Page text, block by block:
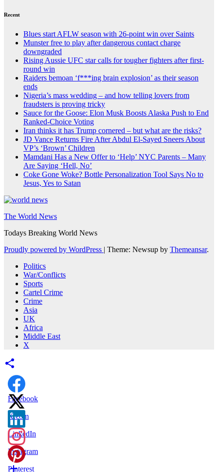
Recent
Blues start AFLW season with 26-point win over Saints
Munster free to play after dangerous contact charge
downgraded
Rising Aussie UFC star calls for tougher fighters after first-
round win
Raiders bemoan ‘f***ing brain explosion’ as their season
ends
Nigeria’s mass wedding – and how telling lovers from
fraudsters is proving tricky
Sauce for the Goose: Elon Musk Boosts Alaska Push to End
Ranked-Choice Voting
Iran thinks it has Trump cornered – but what are the risks?
JD Vance Returns Fire After Abdul El-Sayed Sneers About
VP’s ‘Brown’ Children
Mamdani Has a New Offer to ‘Help’ NYC Parents – Many
Are Saying ‘Hell, No’
Coke Gone Woke? Bottle Personalization Tool Says No to
Jesus, Yes to Satan
The World News
Todays Breaking World News
Proudly powered by WordPress | Theme: Newsup by Themeansar.
Politics
War/Conflicts
Sports
Cartel Crime
Crime
Asia
UK
Africa
Middle East
X
Facebook
X.com
LinkedIn
Instagram
Pinterest